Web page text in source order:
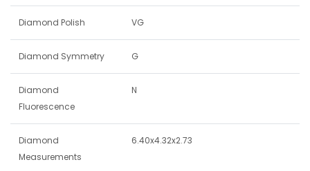
Diamond Polish VG
Diamond Symmetry G
Diamond
Fluorescence
N
Diamond
Measurements
6.40x4.32x2.73